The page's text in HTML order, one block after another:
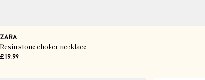
ZARA
Resin stone choker necklace
£19.99